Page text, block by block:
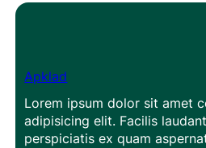
Apklad
Lorem ipsum dolor sit amet
adipisicing elit. Facilis
perspiciatis ex quam